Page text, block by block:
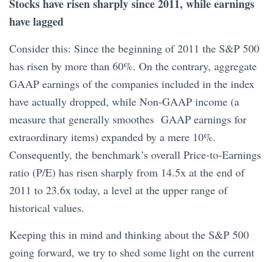
Stocks have risen sharply since 2011, while earnings
have lagged
Consider this: Since the beginning of 2011 the S&P 500
has risen by more than 60%. On the contrary, aggregate
GAAP earnings of the companies included in the index
have actually dropped, while Non-GAAP income (a
measure that generally smoothes GAAP earnings for
extraordinary items) expanded by a mere 10%.
Consequently, the benchmark’s overall Price-to-Earnings
ratio (P/E) has risen sharply from 14.5x at the end of
2011 to 23.6x today, a level at the upper range of
historical values.
Keeping this in mind and thinking about the S&P 500
going forward, we try to shed some light on the current